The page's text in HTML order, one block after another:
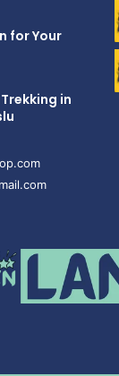
for Your
in